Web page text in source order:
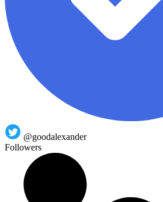
@goodalexander
Followers